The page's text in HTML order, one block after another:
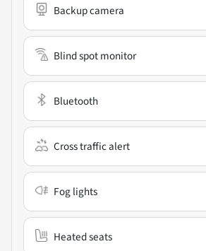
Backup camera
Blind spot monitor
Bluetooth
Cross traffic alert
Fog lights
Heated seats